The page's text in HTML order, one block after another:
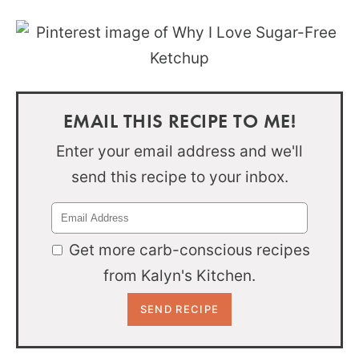
EMAIL THIS RECIPE TO ME!
Enter your email address and we'll
send this recipe to your inbox.
Get more carb-conscious recipes
from Kalyn's Kitchen.